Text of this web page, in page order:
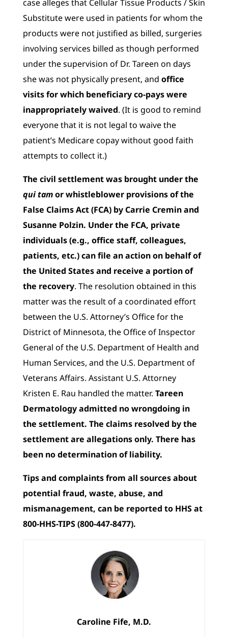
case alleges that Cellular Tissue Products / Skin
Substitute were used in patients for whom the
products were not justified as billed, surgeries
involving services billed as though performed
under the supervision of Dr. Tareen on days
she was not physically present, and office
visits for which beneficiary co-pays were
inappropriately waived. (It is good to remind
everyone that it is not legal to waive the
patient’s Medicare copay without good faith
attempts to collect it.)
The civil settlement was brought under the
qui tamor whistleblower provisions of the
False Claims Act (FCA) by Carrie Cremin and
Susanne Polzin. Under the FCA, private
individuals (e.g., office staff, colleagues,
patients, etc.) can file an action on behalf of
the United States and receive a portion of
the recovery. The resolution obtained in this
matter was the result of a coordinated effort
between the U.S. Attorney’s Office for the
District of Minnesota, the Office of Inspector
General of the U.S. Department of Health and
Human Services, and the U.S. Department of
Veterans Affairs. Assistant U.S. Attorney
Kristen E. Rau handled the matter. Tareen
Dermatology admitted no wrongdoing in
the settlement. The claims resolved by the
settlement are allegations only. There has
been no determination of liability.
Tips and complaints from all sources about
potential fraud, waste, abuse, and
mismanagement, can be reported to HHS at
800-HHS-TIPS (800-447-8477).
Caroline Fife, M.D.